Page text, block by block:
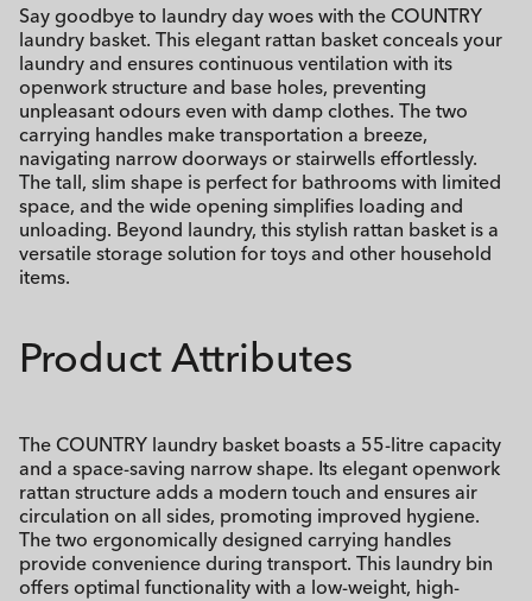
Say goodbye to laundry day woes with the COUNTRY
laundry basket. This elegant rattan basket conceals your
laundry and ensures continuous ventilation with its
openwork structure and base holes, preventing
unpleasant odours even with damp clothes. The two
carrying handles make transportation a breeze,
navigating narrow doorways or stairwells effortlessly.
The tall, slim shape is perfect for bathrooms with limited
space, and the wide opening simplifies loading and
unloading. Beyond laundry, this stylish rattan basket is a
versatile storage solution for toys and other household
items.
Product Attributes
The COUNTRY laundry basket boasts a 55-litre capacity
and a space-saving narrow shape. Its elegant openwork
rattan structure adds a modern touch and ensures air
circulation on all sides, promoting improved hygiene.
The two ergonomically designed carrying handles
provide convenience during transport. This laundry bin
offers optimal functionality with a low-weight, high-